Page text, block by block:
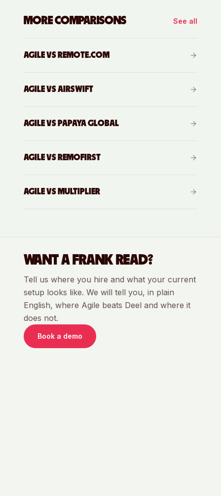
MORE COMPARISONS See all
AGILE VS REMOTE.COM
AGILE VSAIRSWIFT
AGILE VS PAPAYA GLOBAL
AGILE VS REMOFIRST
AGILE VS MULTIPLIER
WANT A FRANK READ?
Tell us where you hire and what your current
setup looks like. We will tell you, in plain
English, where Agile beats Deel and where it
does not.
Book a demo